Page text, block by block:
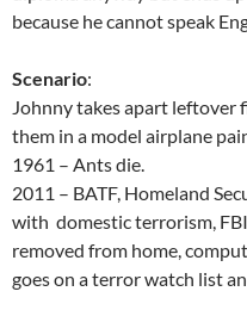
because he cannot speak
Scenario:
Johnny takes apart leftover
them in a model airplane
1961 – Ants die.
2011 – BATF, Homeland
with domestic terrorism,
removed from home,
goes on a terror watch list